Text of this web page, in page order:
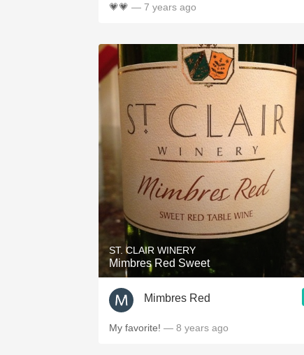
💗💗 — 7 years ago
ST. CLAIR WINERY
Mimbres Red Sweet
Mimbres Red
My favorite! — 8 years ago